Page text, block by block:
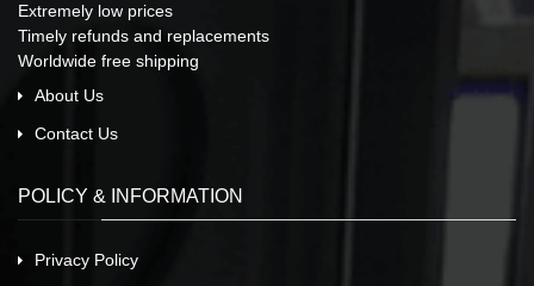
Extremely low prices
Timely refunds and replacements
Worldwide free shipping
About Us
Contact Us
POLICY & INFORMATION
Privacy Policy